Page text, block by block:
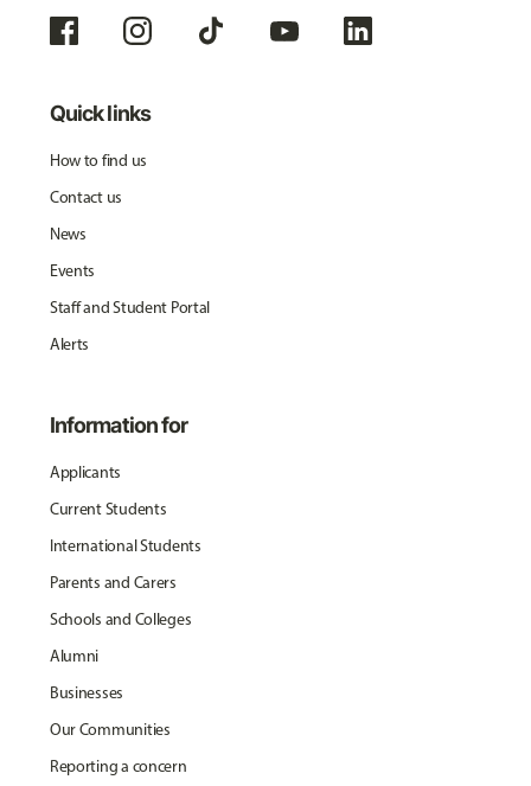
Quick links
How to find us
Contact us
News
Events
Staff and Student Portal
Alerts
Information for
Applicants
Current Students
International Students
Parents and Carers
Schools and Colleges
Alumni
Businesses
Our Communities
Reporting a concern